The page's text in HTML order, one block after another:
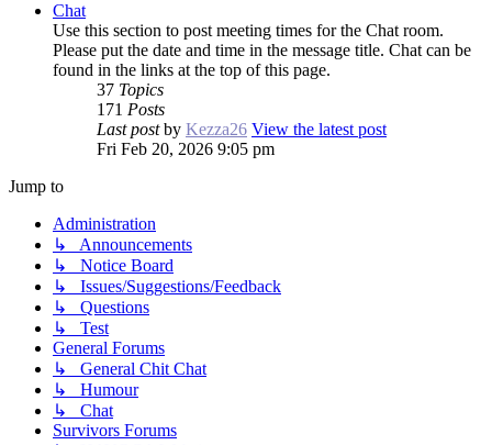
Chat
Use this section to post meeting times for the Chat room.
Please put the date and time in the message title. Chat can be
found in the links at the top of this page.
37 Topics
171 Posts
Last postby Kezza26 View the latest post
Fri Feb 20, 2026 9:05 pm
Jump to
Administration
↳ Announcements
↳ Notice Board
↳ Issues/Suggestions/Feedback
↳ Questions
↳ Test
General Forums
↳ General Chit Chat
↳ Humour
↳ Chat
Survivors Forums